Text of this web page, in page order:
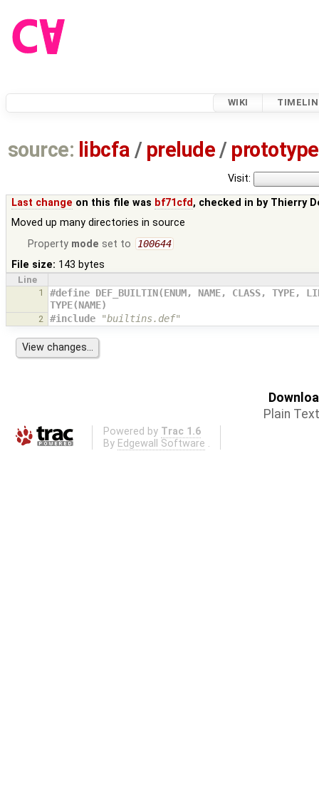
WIKI
source: libcfa / prelude /
Visit:
Last change on this file was bf71cfd, checked in by Thierry
Moved up many directories in source
Property mode set to 100644
File size: 143 bytes
Line
1
#define DEF_BUILTIN(ENUM, NAME, CLASS, TYPE,
TYPE(NAME)
2 #include "builtins.def"
Plain Text
Powered by Trac 1.6
By Edgewall Software .